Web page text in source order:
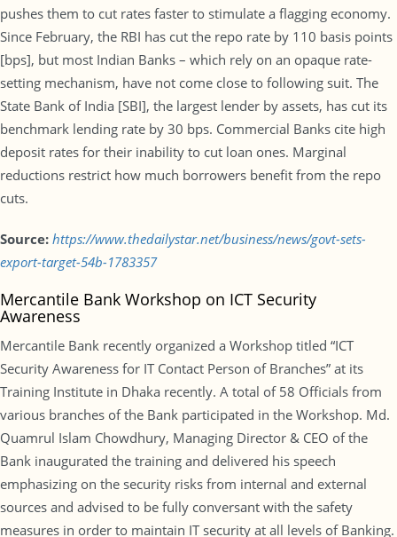
pushes them to cut rates faster to stimulate a flagging economy.
Since February, the RBI has cut the repo rate by 110 basis points
[bps], but most Indian Banks – which rely on an opaque rate-
setting mechanism, have not come close to following suit. The
State Bank of India [SBI], the largest lender by assets, has cut its
benchmark lending rate by 30 bps. Commercial Banks cite high
deposit rates for their inability to cut loan ones. Marginal
reductions restrict how much borrowers benefit from the repo
cuts.
Source: https://www.thedailystar.net/business/news/govt-sets-
export-target-54b-1783357
Mercantile Bank Workshop on ICT Security
Awareness
Mercantile Bank recently organized a Workshop titled “ICT
Security Awareness for IT Contact Person of Branches” at its
Training Institute in Dhaka recently. A total of 58 Officials from
various branches of the Bank participated in the Workshop. Md.
Quamrul Islam Chowdhury, Managing Director & CEO of the
Bank inaugurated the training and delivered his speech
emphasizing on the security risks from internal and external
sources and advised to be fully conversant with the safety
measures in order to maintain IT security at all levels of Banking.